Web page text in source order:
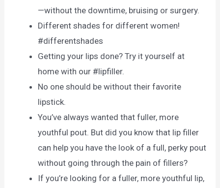
—without the downtime, bruising or surgery.
Different shades for different women!
#differentshades
Getting your lips done? Try it yourself at
home with our #lipfiller.
No one should be without their favorite
lipstick.
You’ve always wanted that fuller, more
youthful pout. But did you know that lip filler
can help you have the look of a full, perky pout
without going through the pain of fillers?
If you’re looking for a fuller, more youthful lip,